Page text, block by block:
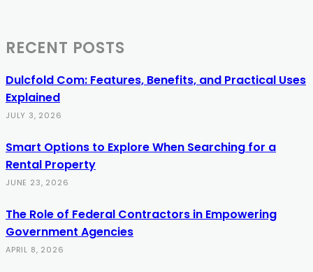
RECENT POSTS
Dulcfold Com: Features, Benefits, and Practical Uses
Explained
JULY 3, 2026
Smart Options to Explore When Searching for a
Rental Property
JUNE 23, 2026
The Role of Federal Contractors in Empowering
Government Agencies
APRIL 8, 2026